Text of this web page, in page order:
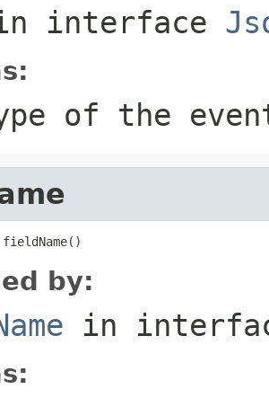
interface
of the
fieldName()
by:
in